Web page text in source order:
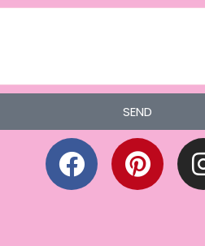
SEND
F
a
c
P
i
n